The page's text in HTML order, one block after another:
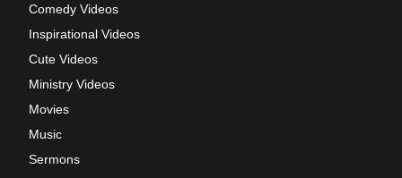
Comedy Videos
Inspirational Videos
Cute Videos
Ministry Videos
Movies
Music
Sermons